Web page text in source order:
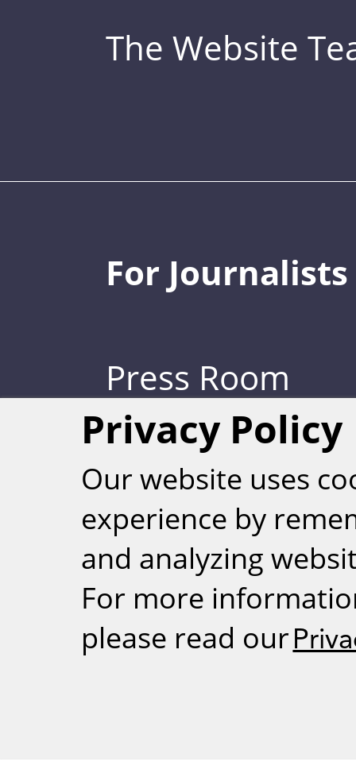
The Website
For Journalists
Press Room
RSS
Privacy Policy
Our website uses
experience by
and analyzing
For more
please read our